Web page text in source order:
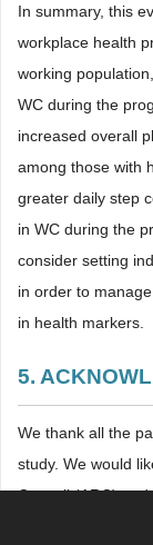
In summary, this
workplace health
working
WC during the
increased overall
among those with
greater daily step
in WC during the
consider setting
in order to
in health markers.
5.
We thank all the
study. We would
Council (ARC)
in